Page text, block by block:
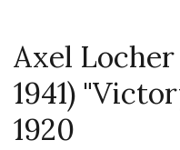
Axel Locher
1941)
1920